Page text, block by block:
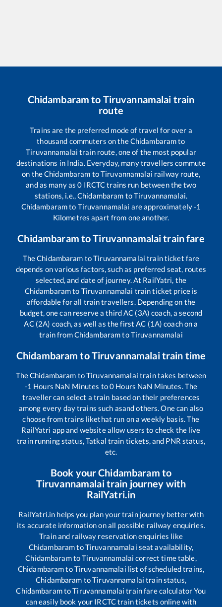
Chidambaram to Tiruvannamalai train
route
Trains are the preferred mode of travel for over a
thousand commuters on theChidambaramto
Tiruvannamalai train route, one of the most popular
destinations in India. Everyday, many travellers commute
on theChidambaram toTiruvannamalai railway route,
and as many as0 IRCTC trains run between the two
stations, i.e.,Chidambaram toTiruvannamalai.
Chidambaramto Tiruvannamalai are approximately-1
Kilometres apart from one another.
Chidambaram toTiruvannamalaitrain fare
TheChidambaram toTiruvannamalai train ticket fare
depends on various factors, such as preferred seat, routes
selected, and date of journey. At RailYatri, the
Chidambaramto Tiruvannamalai train ticket price is
affordable for all train travellers. Depending on the
budget, one can reserve a third AC (3A) coach, a second
AC (2A) coach, as well as the first AC (1A) coach on a
train fromChidambaramtoTiruvannamalai
Chidambaram toTiruvannamalaitrain time
TheChidambaram toTiruvannamalai train takes between
-1 Hours NaN Minutes to0 Hours NaN Minutes. The
traveller can select a train based on their preferences
among every day trains such asand others. One can also
choose from trains likethat run on a weekly basis. The
RailYatri app and website allow users to check the live
train running status, Tatkal train tickets, and PNR status,
etc.
Book yourChidambaram to
Tiruvannamalaitrain journey with
RailYatri.in
RailYatri.in helps you plan your train journey better with
its accurate information on all possible railway enquiries.
Train and railway reservation enquiries like
ChidambaramtoTiruvannamalai seat availability,
ChidambaramtoTiruvannamalai correct time table,
ChidambaramtoTiruvannamalai list of scheduled trains,
Chidambaram toTiruvannamalai train status,
ChidambaramtoTiruvannamalai train fare calculator You
can easily book your IRCTC train tickets online with